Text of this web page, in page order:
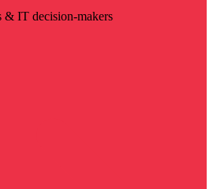
& IT decision-makers